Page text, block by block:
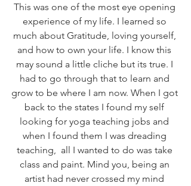
This was one of the most eye opening
experience of my life. I learned so
much about Gratitude, loving yourself,
and how to own your life. I know this
may sound a little cliche but its true. I
had to go through that to learn and
grow to be where I am now. When I got
back to the states I found my self
looking for yoga teaching jobs and
when I found them I was dreading
teaching,  all I wanted to do was take
class and paint. Mind you, being an
artist had never crossed my mind